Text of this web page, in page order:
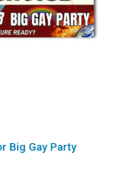
Big Gay Party